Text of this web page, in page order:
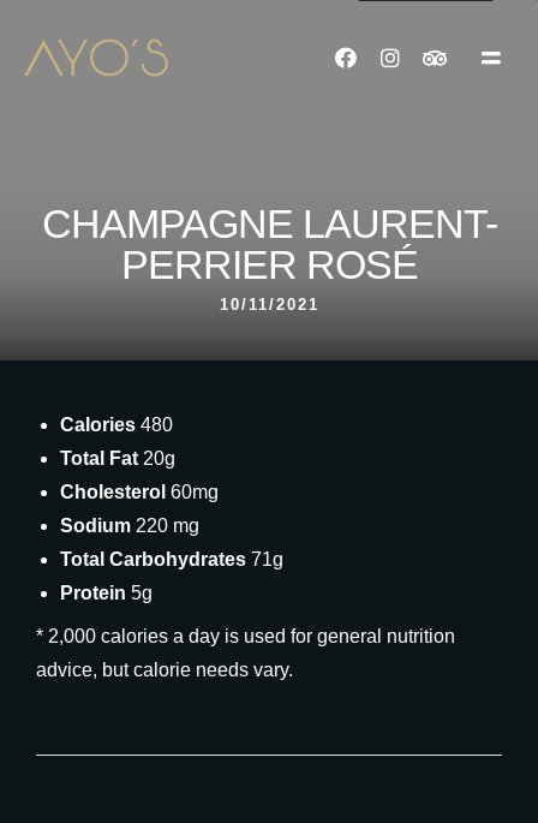
CHAMPAGNE LAURENT-
PERRIER ROSÉ
10/11/2021
Calories 480
Total Fat 20g
Cholesterol 60mg
Sodium 220 mg
Total Carbohydrates 71g
Protein 5g
* 2,000 calories a day is used for general nutrition
advice, but calorie needs vary.